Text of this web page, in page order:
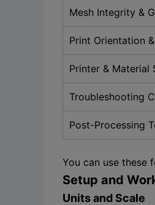
Mesh Integrity &
Print Orientation
Printer & Material
Troubleshooting
Post-Processing
You can use these
Setup and
Units and Scale